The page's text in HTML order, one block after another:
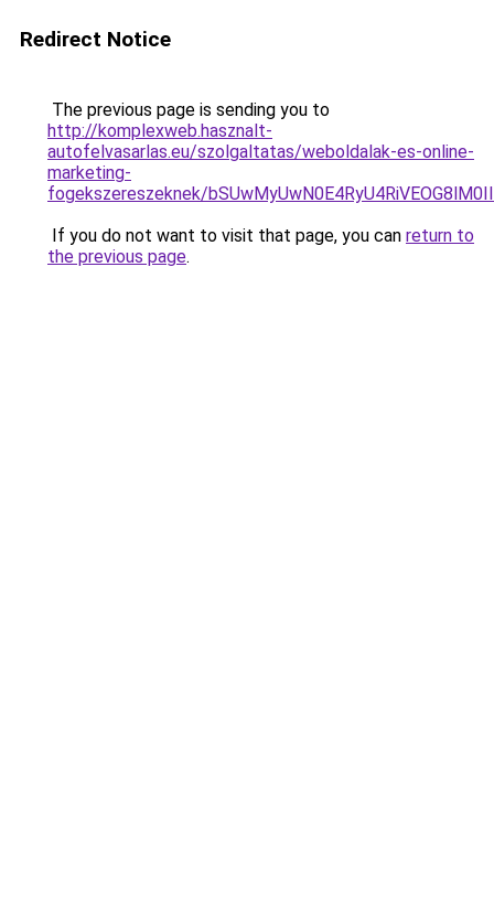
Redirect Notice
The previous page is sending you to
http://komplexweb.hasznalt-
autofelvasarlas.eu/szolgaltatas/weboldalak-es-online-
marketing-
fogekszereszeknek/
If you do not want to visit that page, you can return to
the previous page.